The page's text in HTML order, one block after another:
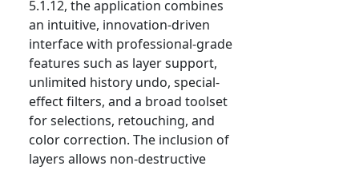
5.1.12, the application combines
an intuitive, innovation-driven
interface with professional-grade
features such as layer support,
unlimited history undo, special-
effect filters, and a broad toolset
for selections, retouching, and
color correction. The inclusion of
layers allows non-destructive